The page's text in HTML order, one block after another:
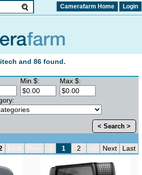
Camerafarm Home Login
and 86 found.
Min $: Max $:
< Search >
1 2 Next Last